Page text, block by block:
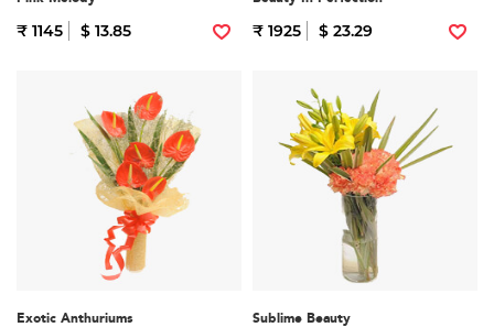
₹ 1145 $ 13.85 ₹ 1925 $ 23.29
Exotic Anthuriums Sublime Beauty